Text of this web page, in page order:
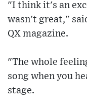
"I think it's an
wasn't great,"
QX magazine.
"The whole
song when you
stage.